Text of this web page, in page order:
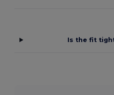
Is the fit